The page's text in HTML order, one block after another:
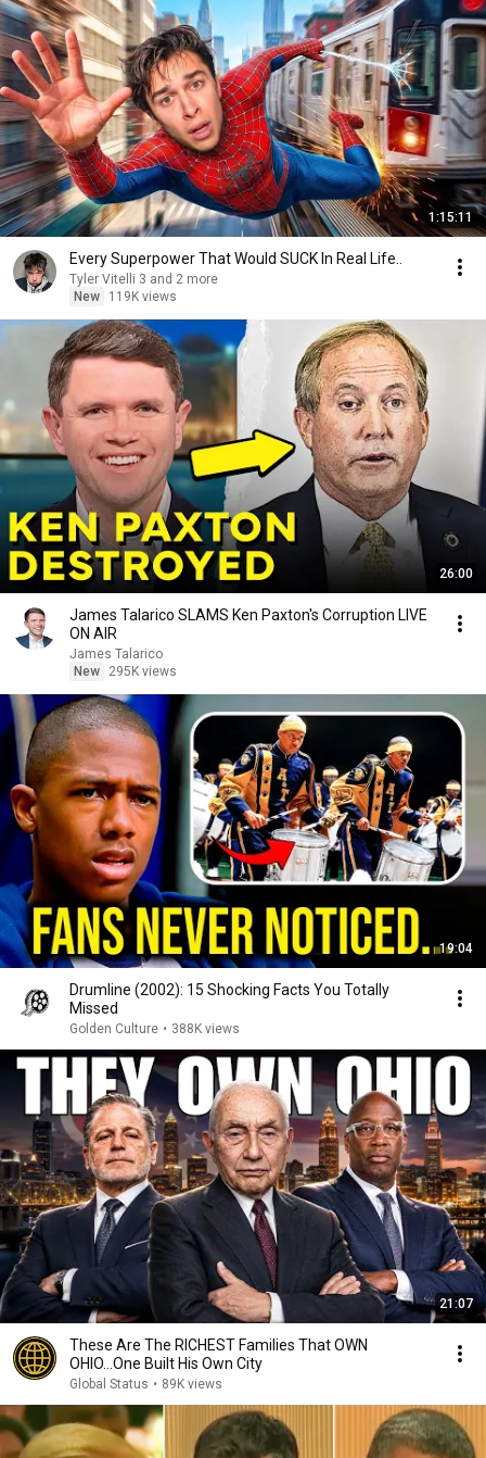
1:15:11
Every Superpower That Would SUCK In Real Life..
Tyler Vitelli 3 and 2 more
New
119K views
26:00
James Talarico SLAMS Ken Paxton's Corruption LIVE
ON AIR
James Talarico
New
295K views
19:04
Drumline (2002): 15 Shocking Facts You Totally
Missed
Golden Culture • 388K views
21:07
These Are The RICHEST Families That OWN
OHIO...One Built His Own City
Global Status • 89K views